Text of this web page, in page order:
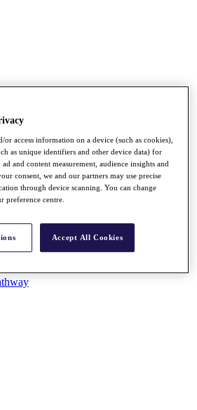
Bonus Pool
or access information on a device (such as cookies),
as unique identifiers and other device data) for
and content measurement, audience insights and
consent, we and our partners may use precise
through device scanning. You can change
preference centre.
Accept All Cookies